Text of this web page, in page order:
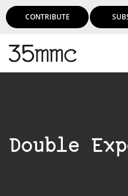
CONTRIBUTE
Double